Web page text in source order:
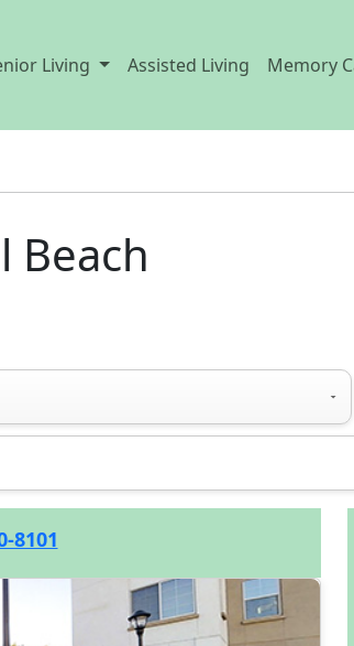
Living Assisted Living Memory
Beach
8101